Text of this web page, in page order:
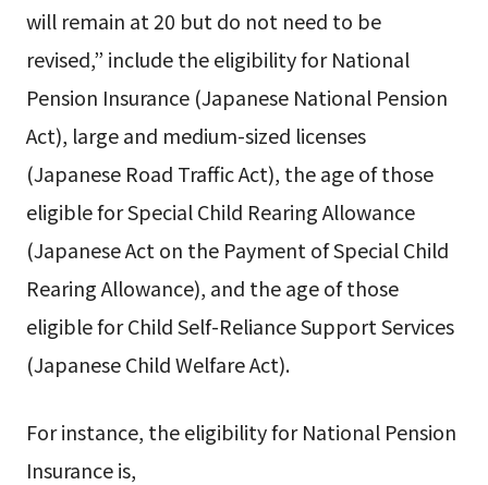
will remain at 20 but do not need to be
revised,” include the eligibility for National
Pension Insurance (Japanese National Pension
Act), large and medium-sized licenses
(Japanese Road Traffic Act), the age of those
eligible for Special Child Rearing Allowance
(Japanese Act on the Payment of Special Child
Rearing Allowance), and the age of those
eligible for Child Self-Reliance Support Services
(Japanese Child Welfare Act).
For instance, the eligibility for National Pension
Insurance is,